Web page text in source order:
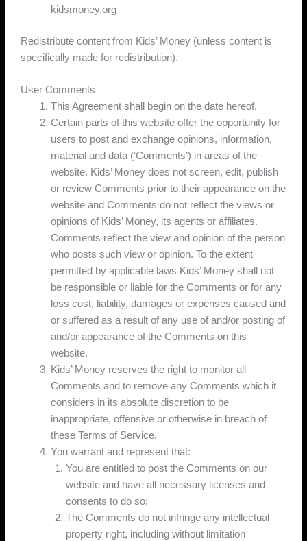
kidsmoney.org
Redistribute content from Kids’ Money (unless content is
specifically made for redistribution).
User Comments
This Agreement shall begin on the date hereof.
Certain parts of this website offer the opportunity for
users to post and exchange opinions, information,
material and data (‘Comments’) in areas of the
website. Kids’ Money does not screen, edit, publish
or review Comments prior to their appearance on the
website and Comments do not reflect the views or
opinions of Kids’ Money, its agents or affiliates.
Comments reflect the view and opinion of the person
who posts such view or opinion. To the extent
permitted by applicable laws Kids’ Money shall not
be responsible or liable for the Comments or for any
loss cost, liability, damages or expenses caused and
or suffered as a result of any use of and/or posting of
and/or appearance of the Comments on this
website.
Kids’ Money reserves the right to monitor all
Comments and to remove any Comments which it
considers in its absolute discretion to be
inappropriate, offensive or otherwise in breach of
these Terms of Service.
You warrant and represent that:
You are entitled to post the Comments on our
website and have all necessary licenses and
consents to do so;
The Comments do not infringe any intellectual
property right, including without limitation